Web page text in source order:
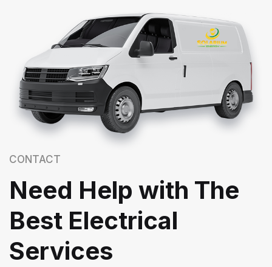
CONTACT
Need Help with The
Best Electrical
Services